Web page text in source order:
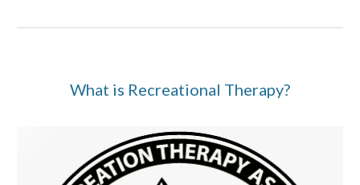
What is Recreational Therapy?